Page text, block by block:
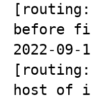
before
2022-09-
host of